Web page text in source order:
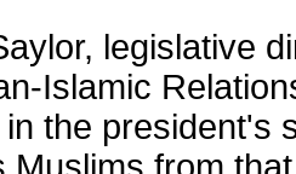
legislative
Islamic
the president's